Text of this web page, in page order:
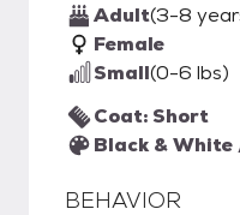
Adult(3-8
Female
Small(0-6 lbs)
Coat: Short
Black & White
BEHAVIOR